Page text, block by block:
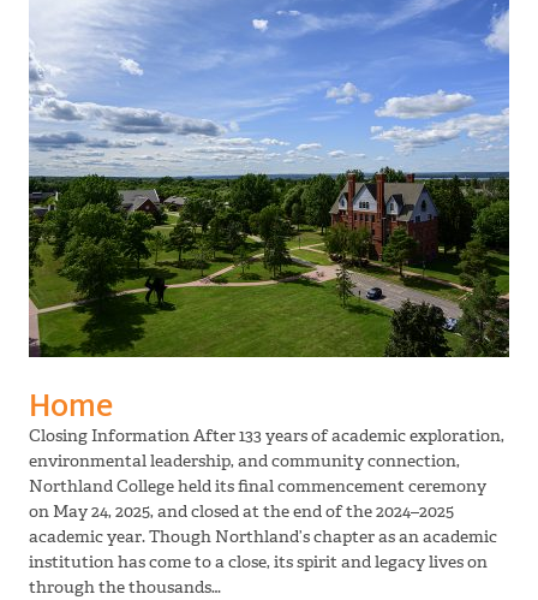
Home
Closing Information After 133 years of academic exploration,
environmental leadership, and community connection,
Northland College held its final commencement ceremony
on May 24, 2025, and closed at the end of the 2024–2025
academic year. Though Northland’s chapter as an academic
institution has come to a close, its spirit and legacy lives on
through the thousands…